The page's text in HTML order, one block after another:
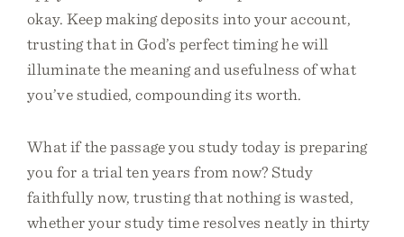
okay. Keep making deposits into your account,
trusting that in God’s perfect timing he will
illuminate the meaning and usefulness of what
you’ve studied, compounding its worth.
What if the passage you study today is preparing
you for a trial ten years from now? Study
faithfully now, trusting that nothing is wasted,
whether your study time resolves neatly in thirty